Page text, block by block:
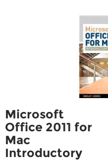
Microsoft
Office 2011 for
Mac
Introductory